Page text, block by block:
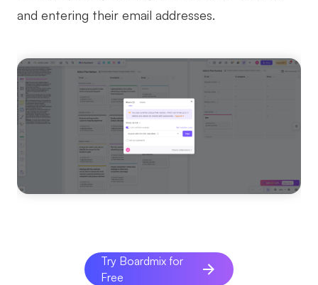
and entering their email addresses.
Try Boardmix for
Free